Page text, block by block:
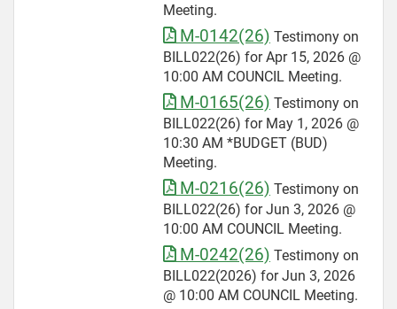
Meeting.
M-0142(26) Testimony on
BILL022(26) for Apr 15, 2026 @
10:00 AM COUNCIL Meeting.
M-0165(26) Testimony on
BILL022(26) for May 1, 2026 @
10:30 AM *BUDGET (BUD)
Meeting.
M-0216(26) Testimony on
BILL022(26) for Jun 3, 2026 @
10:00 AM COUNCIL Meeting.
M-0242(26) Testimony on
BILL022(2026) for Jun 3, 2026
@ 10:00 AM COUNCIL Meeting.